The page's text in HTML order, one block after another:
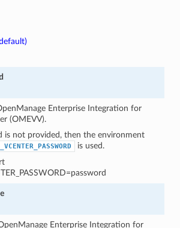
Enterprise Integration for
(OMEVV).
is not provided, then the environment
is used.
Enterprise Integration for